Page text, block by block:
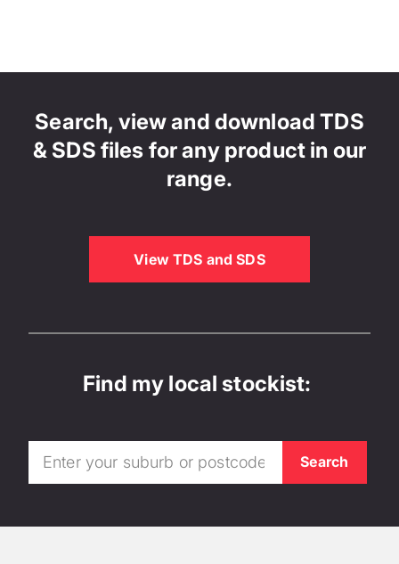
Search, view and download TDS
& SDS files for any product in our
range.
View TDS and SDS
Find my local stockist: